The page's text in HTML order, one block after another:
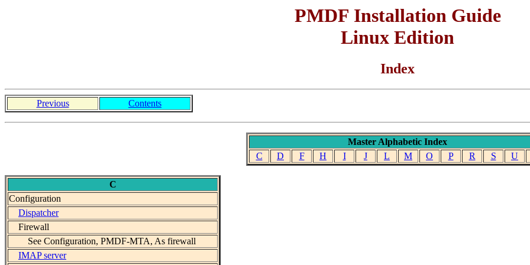
PMDF Installation Guide
Linux Edition
Index
Previous Contents
Master Alphabetic Index
C
D F H I J L M O P R S U
C
Configuration
Dispatcher
Firewall
See Configuration, PMDF-MTA, As firewall
IMAP server